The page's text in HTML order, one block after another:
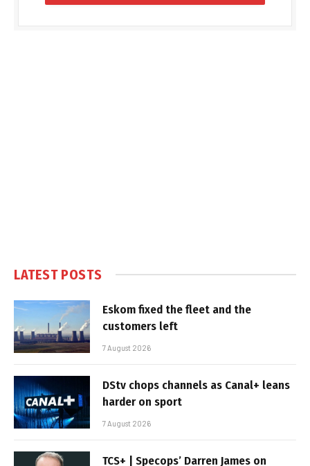
LATEST POSTS
Eskom fixed the fleet and the
customers left
7 August 2026
DStv chops channels as Canal+ leans
harder on sport
7 August 2026
TCS+ | Specops’ Darren James on